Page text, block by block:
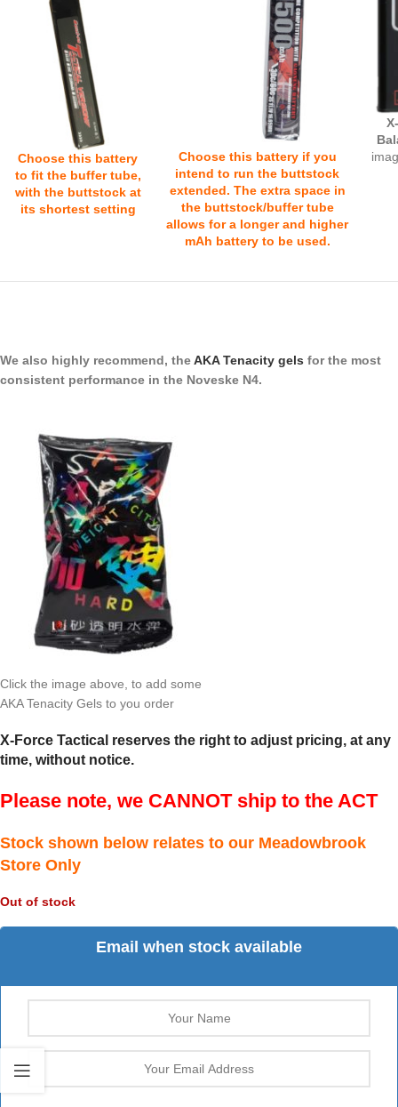
Choose this battery
to fit the buffer tube,
with the buttstock at
its shortest setting
Choose this battery if you
intend to run the buttstock
extended. The extra space in
the buttstock/buffer tube
allows for a longer and higher
mAh battery to be used.
We also highly recommend, theAKA Tenacity gels for the most
consistent performance in the Noveske N4.
Click the image above, to add some
AKA Tenacity Gels to you order
X-Force Tactical reserves the right to adjust pricing, at any
time, without notice.
Please note, we CANNOT ship to the ACT
Stock shown below relates to our Meadowbrook
Store Only
Out of stock
Email when stock available